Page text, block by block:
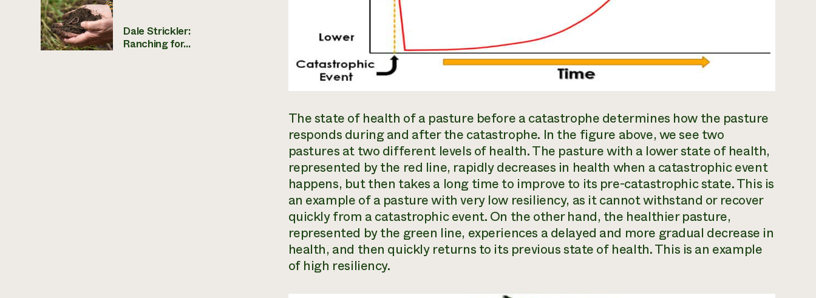
Dale Strickler:
Ranching for...
The state of health of a pasture before a catastrophe determines how the pasture
responds during and after the catastrophe. In the figure above, we see two
pastures at two different levels of health. The pasture with a lower state of health,
represented by the red line, rapidly decreases in health when a catastrophic event
happens, but then takes a long time to improve to its pre-catastrophic state. This is
an example of a pasture with very low resiliency, as it cannot withstand or recover
quickly from a catastrophic event. On the other hand, the healthier pasture,
represented by the green line, experiences a delayed and more gradual decrease in
health, and then quickly returns to its previous state of health. This is an example
of high resiliency.